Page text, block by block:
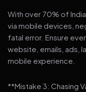
With over 70% of
via mobile devices,
fatal error. Ensure
website, emails, ads,
mobile experience.
**Mistake 3: Chasing